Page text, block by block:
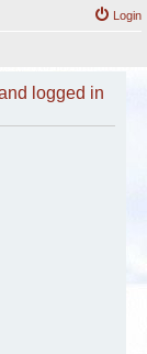
Login
logged in